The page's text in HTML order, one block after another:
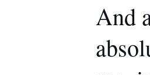
And